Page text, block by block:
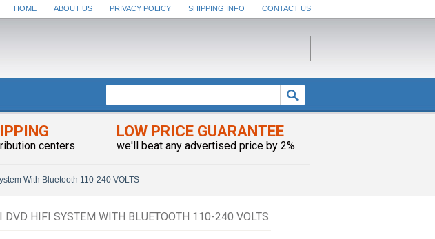
HOME ABOUT US PRIVACY POLICY SHIPPING INFO CONTACT US
centers
LOW PRICE GUARANTEE
we'll beat any advertised price by 2%
With Bluetooth 110-240 VOLTS
HIFI SYSTEM WITH BLUETOOTH 110-240 VOLTS